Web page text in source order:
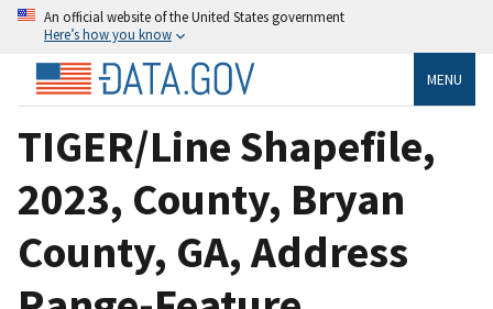
An official website of the United States government
Here’s how you know
MENU
TIGER/Line Shapefile,
2023, County, Bryan
County, GA, Address